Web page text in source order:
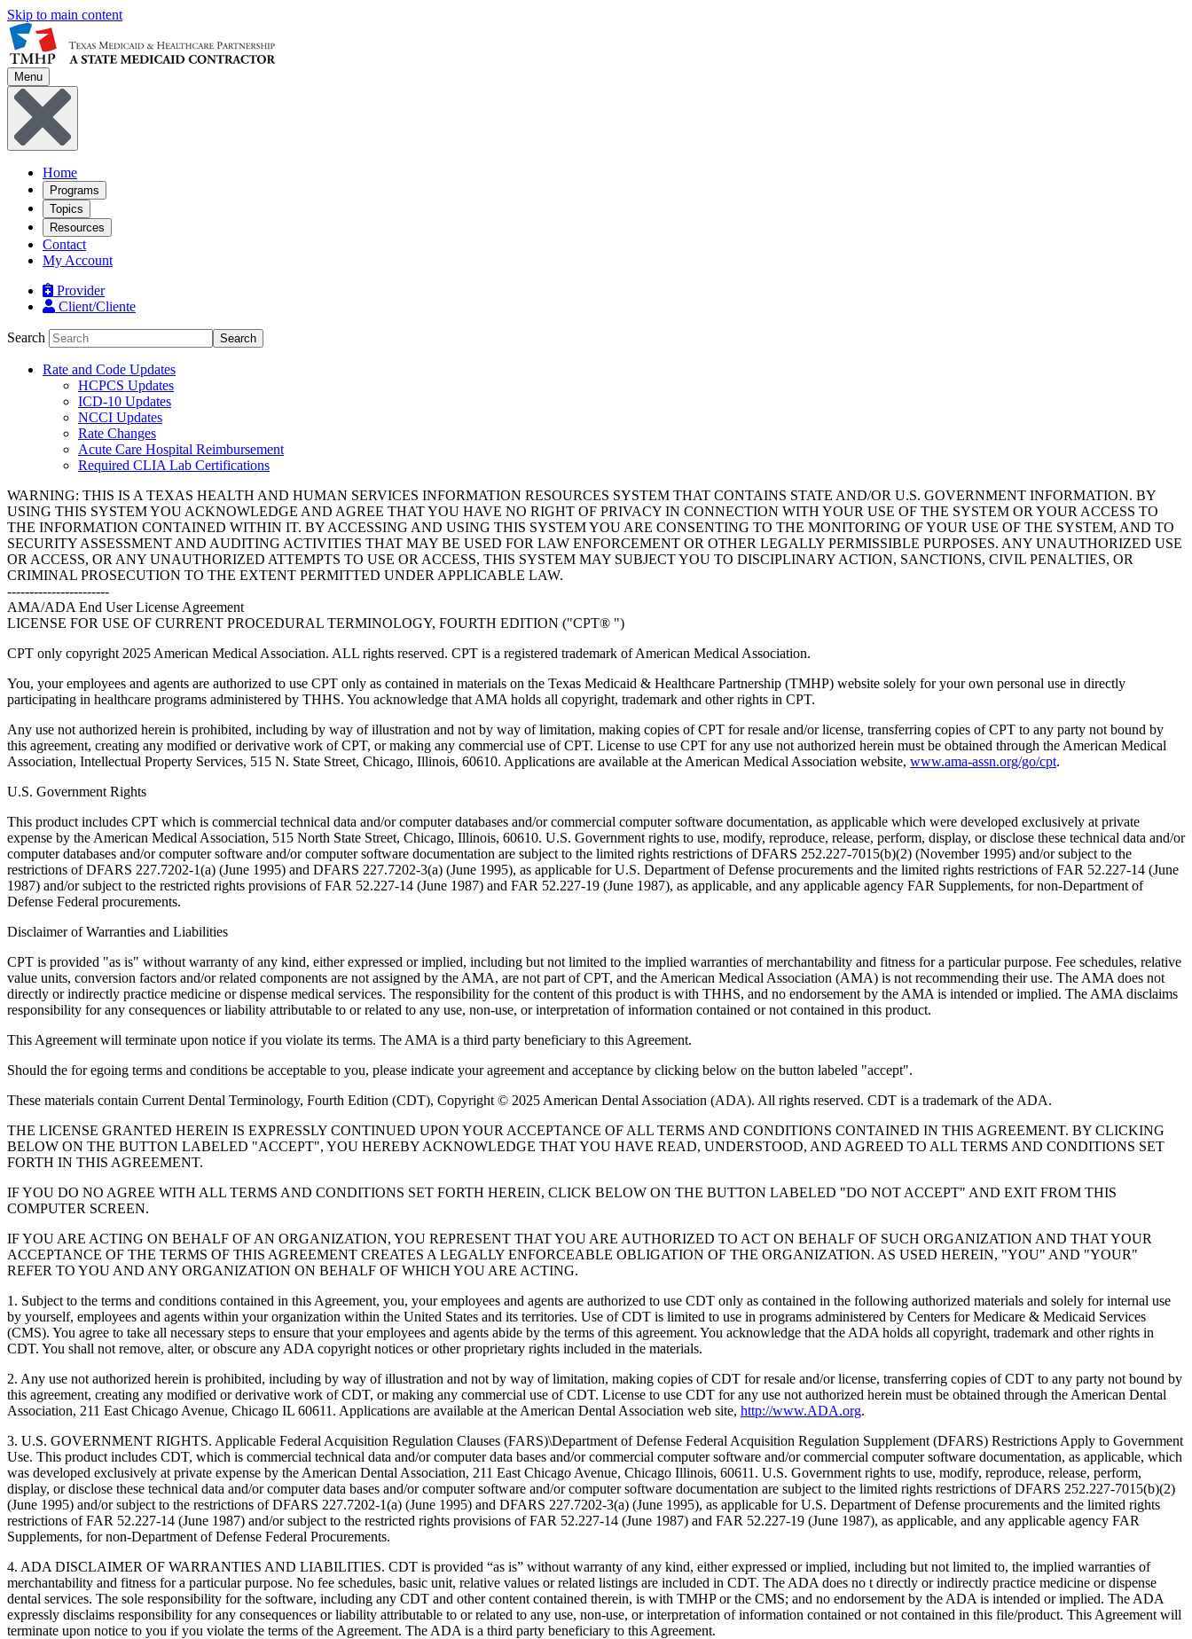
Skip to main content
Menu
Home
Programs
Topics
Resources
Contact
My Account
Provider
Client/Cliente
Search Search
Rate and Code Updates
HCPCS Updates
ICD-10 Updates
NCCI Updates
Rate Changes
Acute Care Hospital Reimbursement
Required CLIA Lab Certifications
WARNING: THIS IS A TEXAS HEALTH AND HUMAN SERVICES INFORMATION RESOURCES SYSTEM THAT CONTAINS STATE AND/OR U.S. GOVERNMENT INFORMATION. BY
USING THIS SYSTEM YOU ACKNOWLEDGE AND AGREE THAT YOU HAVE NO RIGHT OF PRIVACY IN CONNECTION WITH YOUR USE OF THE SYSTEM OR YOUR ACCESS TO
THE INFORMATION CONTAINED WITHIN IT. BY ACCESSING AND USING THIS SYSTEM YOU ARE CONSENTING TO THE MONITORING OF YOUR USE OF THE SYSTEM, AND TO
SECURITY ASSESSMENT AND AUDITING ACTIVITIES THAT MAY BE USED FOR LAW ENFORCEMENT OR OTHER LEGALLY PERMISSIBLE PURPOSES. ANY UNAUTHORIZED USE
OR ACCESS, OR ANY UNAUTHORIZED ATTEMPTS TO USE OR ACCESS, THIS SYSTEM MAY SUBJECT YOU TO DISCIPLINARY ACTION, SANCTIONS, CIVIL PENALTIES, OR
CRIMINAL PROSECUTION TO THE EXTENT PERMITTED UNDER APPLICABLE LAW.
-----------------------
AMA/ADA End User License Agreement
LICENSE FOR USE OF CURRENT PROCEDURAL TERMINOLOGY, FOURTH EDITION ("CPT® ")
CPT only copyright 2025 American Medical Association. ALL rights reserved. CPT is a registered trademark of American Medical Association.
You, your employees and agents are authorized to use CPT only as contained in materials on the Texas Medicaid & Healthcare Partnership (TMHP) website solely for your own personal use in directly
participating in healthcare programs administered by THHS. You acknowledge that AMA holds all copyright, trademark and other rights in CPT.
Any use not authorized herein is prohibited, including by way of illustration and not by way of limitation, making copies of CPT for resale and/or license, transferring copies of CPT to any party not bound by
this agreement, creating any modified or derivative work of CPT, or making any commercial use of CPT. License to use CPT for any use not authorized herein must be obtained through the American Medical
Association, Intellectual Property Services, 515 N. State Street, Chicago, Illinois, 60610. Applications are available at the American Medical Association website, www.ama-assn.org/go/cpt.
U.S. Government Rights
This product includes CPT which is commercial technical data and/or computer databases and/or commercial computer software documentation, as applicable which were developed exclusively at private
expense by the American Medical Association, 515 North State Street, Chicago, Illinois, 60610. U.S. Government rights to use, modify, reproduce, release, perform, display, or disclose these technical data and/or
computer databases and/or computer software and/or computer software documentation are subject to the limited rights restrictions of DFARS 252.227-7015(b)(2) (November 1995) and/or subject to the
restrictions of DFARS 227.7202-1(a) (June 1995) and DFARS 227.7202-3(a) (June 1995), as applicable for U.S. Department of Defense procurements and the limited rights restrictions of FAR 52.227-14 (June
1987) and/or subject to the restricted rights provisions of FAR 52.227-14 (June 1987) and FAR 52.227-19 (June 1987), as applicable, and any applicable agency FAR Supplements, for non-Department of
Defense Federal procurements.
Disclaimer of Warranties and Liabilities
CPT is provided "as is" without warranty of any kind, either expressed or implied, including but not limited to the implied warranties of merchantability and fitness for a particular purpose. Fee schedules, relative
value units, conversion factors and/or related components are not assigned by the AMA, are not part of CPT, and the American Medical Association (AMA) is not recommending their use. The AMA does not
directly or indirectly practice medicine or dispense medical services. The responsibility for the content of this product is with THHS, and no endorsement by the AMA is intended or implied. The AMA disclaims
responsibility for any consequences or liability attributable to or related to any use, non-use, or interpretation of information contained or not contained in this product.
This Agreement will terminate upon notice if you violate its terms. The AMA is a third party beneficiary to this Agreement.
Should the for egoing terms and conditions be acceptable to you, please indicate your agreement and acceptance by clicking below on the button labeled "accept".
These materials contain Current Dental Terminology, Fourth Edition (CDT), Copyright © 2025 American Dental Association (ADA). All rights reserved. CDT is a trademark of the ADA.
THE LICENSE GRANTED HEREIN IS EXPRESSLY CONTINUED UPON YOUR ACCEPTANCE OF ALL TERMS AND CONDITIONS CONTAINED IN THIS AGREEMENT. BY CLICKING
BELOW ON THE BUTTON LABELED "ACCEPT", YOU HEREBY ACKNOWLEDGE THAT YOU HAVE READ, UNDERSTOOD, AND AGREED TO ALL TERMS AND CONDITIONS SET
FORTH IN THIS AGREEMENT.
IF YOU DO NO AGREE WITH ALL TERMS AND CONDITIONS SET FORTH HEREIN, CLICK BELOW ON THE BUTTON LABELED "DO NOT ACCEPT" AND EXIT FROM THIS
COMPUTER SCREEN.
IF YOU ARE ACTING ON BEHALF OF AN ORGANIZATION, YOU REPRESENT THAT YOU ARE AUTHORIZED TO ACT ON BEHALF OF SUCH ORGANIZATION AND THAT YOUR
ACCEPTANCE OF THE TERMS OF THIS AGREEMENT CREATES A LEGALLY ENFORCEABLE OBLIGATION OF THE ORGANIZATION. AS USED HEREIN, "YOU" AND "YOUR"
REFER TO YOU AND ANY ORGANIZATION ON BEHALF OF WHICH YOU ARE ACTING.
1. Subject to the terms and conditions contained in this Agreement, you, your employees and agents are authorized to use CDT only as contained in the following authorized materials and solely for internal use
by yourself, employees and agents within your organization within the United States and its territories. Use of CDT is limited to use in programs administered by Centers for Medicare & Medicaid Services
(CMS). You agree to take all necessary steps to ensure that your employees and agents abide by the terms of this agreement. You acknowledge that the ADA holds all copyright, trademark and other rights in
CDT. You shall not remove, alter, or obscure any ADA copyright notices or other proprietary rights included in the materials.
2. Any use not authorized herein is prohibited, including by way of illustration and not by way of limitation, making copies of CDT for resale and/or license, transferring copies of CDT to any party not bound by
this agreement, creating any modified or derivative work of CDT, or making any commercial use of CDT. License to use CDT for any use not authorized herein must be obtained through the American Dental
Association, 211 East Chicago Avenue, Chicago IL 60611. Applications are available at the American Dental Association web site, http://www.ADA.org.
3. U.S. GOVERNMENT RIGHTS. Applicable Federal Acquisition Regulation Clauses (FARS)\Department of Defense Federal Acquisition Regulation Supplement (DFARS) Restrictions Apply to Government
Use. This product includes CDT, which is commercial technical data and/or computer data bases and/or commercial computer software and/or commercial computer software documentation, as applicable, which
was developed exclusively at private expense by the American Dental Association, 211 East Chicago Avenue, Chicago Illinois, 60611. U.S. Government rights to use, modify, reproduce, release, perform,
display, or disclose these technical data and/or computer data bases and/or computer software and/or computer software documentation are subject to the limited rights restrictions of DFARS 252.227-7015(b)(2)
(June 1995) and/or subject to the restrictions of DFARS 227.7202-1(a) (June 1995) and DFARS 227.7202-3(a) (June 1995), as applicable for U.S. Department of Defense procurements and the limited rights
restrictions of FAR 52.227-14 (June 1987) and/or subject to the restricted rights provisions of FAR 52.227-14 (June 1987) and FAR 52.227-19 (June 1987), as applicable, and any applicable agency FAR
Supplements, for non-Department of Defense Federal Procurements.
4. ADA DISCLAIMER OF WARRANTIES AND LIABILITIES. CDT is provided “as is” without warranty of any kind, either expressed or implied, including but not limited to, the implied warranties of
merchantability and fitness for a particular purpose. No fee schedules, basic unit, relative values or related listings are included in CDT. The ADA does no t directly or indirectly practice medicine or dispense
dental services. The sole responsibility for the software, including any CDT and other content contained therein, is with TMHP or the CMS; and no endorsement by the ADA is intended or implied. The ADA
expressly disclaims responsibility for any consequences or liability attributable to or related to any use, non-use, or interpretation of information contained or not contained in this file/product. This Agreement will
terminate upon notice to you if you violate the terms of the Agreement. The ADA is a third party beneficiary to this Agreement.